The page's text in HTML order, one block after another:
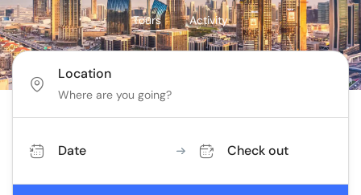
Tours Activity
Location
Date Check out